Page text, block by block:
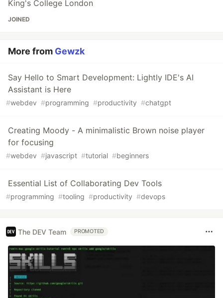
King's College London
JOINED
More from Gewzk
Say Hello to Smart Development: Lightly IDE's AI
Assistant is Here
#webdev #programming #productivity #chatgpt
Creating Moody - A minimalistic Brown noise player
for focusing
#webdev #javascript #tutorial #beginners
Essential List of Collaborating Dev Tools
#programming #tooling #productivity #devops
The DEV Team PROMOTED